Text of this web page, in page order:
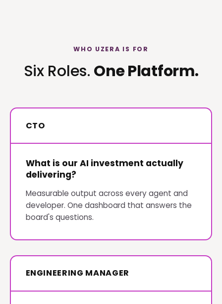
WHO UZERA IS FOR
Six Roles. One Platform.
CTO
What is our AI investment actually
delivering?
Measurable output across every agent and
developer. One dashboard that answers the
board's questions.
ENGINEERING MANAGER